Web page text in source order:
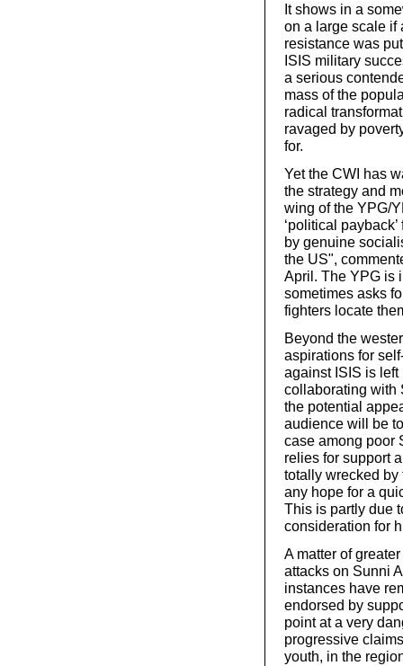
It shows in a
on a large scale if
resistance was
ISIS military
a serious
mass of the
radical
ravaged by
for.
Yet the CWI has
the strategy and
wing of the YPG/
‘political
by genuine
the US",
April. The YPG is
sometimes asks
fighters locate
Beyond the
aspirations for
against ISIS is
collaborating with
the potential
audience will be
case among poor
relies for support
totally wrecked by
any hope for a
This is partly due
consideration for
A matter of
attacks on Sunni
instances have
endorsed by
point at a very
progressive
youth, in the